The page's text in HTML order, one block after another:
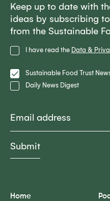
Privacy
Policy
I have read the Data &
Lists Sustainable Food Trust
Daily News Digest
Keep up to date with
ideas by subscribing
from the Sustainable
Home